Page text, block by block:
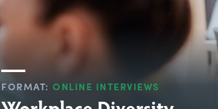
FORMAT: ONLINE INTERVIEWS